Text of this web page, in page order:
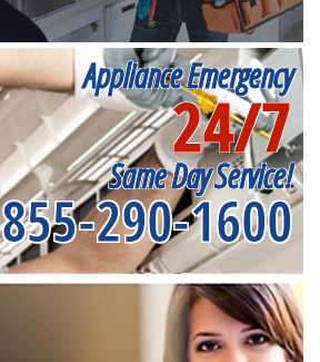
Appliance Emergency
24/7
Same Day Service!
855-290-1600